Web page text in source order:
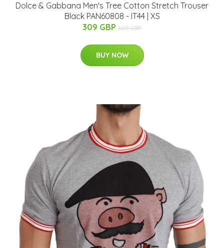
Dolce & Gabbana Men's Tree Cotton Stretch Trouser
Black PAN60808 - IT44 | XS
309 GBP 669 GBP
BUY NOW